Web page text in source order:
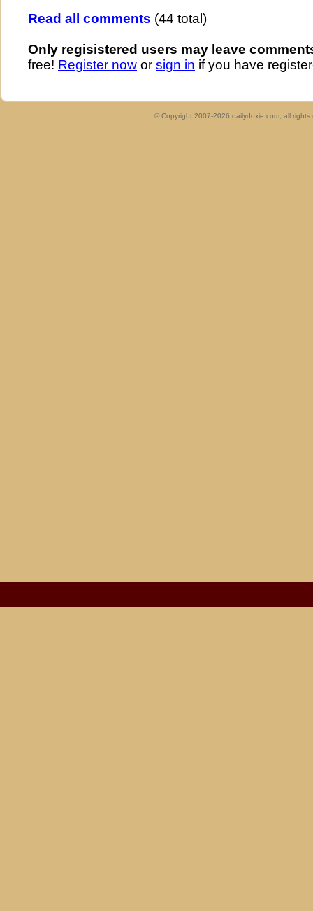
Read all comments (44 total)
Only regisistered users may leave
free! Register now or sign in if you have
© Copyright 2007-2026 dailydoxie.com, all